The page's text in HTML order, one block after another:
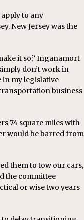
to any
New Jersey was the
it so,” Inganamort
don’t work in
in my legislative
business
74 square miles with
would be barred from
them to tow our cars,
the committee
or wise two years